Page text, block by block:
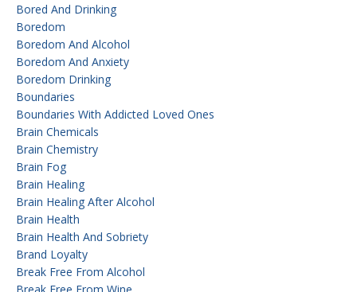
Bored And Drinking
Boredom
Boredom And Alcohol
Boredom And Anxiety
Boredom Drinking
Boundaries
Boundaries With Addicted Loved Ones
Brain Chemicals
Brain Chemistry
Brain Fog
Brain Healing
Brain Healing After Alcohol
Brain Health
Brain Health And Sobriety
Brand Loyalty
Break Free From Alcohol